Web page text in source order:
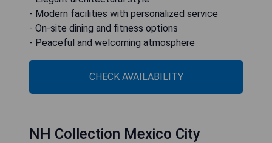
- Modern facilities with personalized service
- On-site dining and fitness options
- Peaceful and welcoming atmosphere
CHECK AVAILABILITY
NH Collection Mexico City